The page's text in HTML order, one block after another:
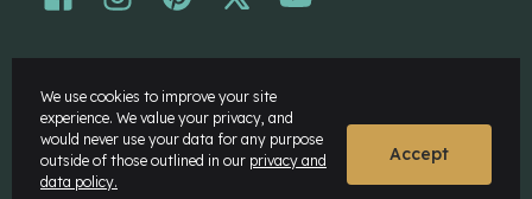
Disclaimer
Privacy Policy
We use cookies to improve your site
experience. We value your privacy, and
would never use your data for any purpose
outside of those outlined in our privacy and
data policy.
Accept